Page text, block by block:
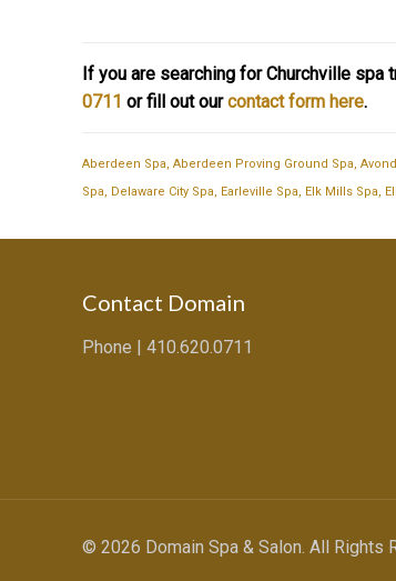
If you are searching for Churchville spa
0711 or fill out ourcontact form here.
Aberdeen Spa,Aberdeen Proving Ground Spa,
Spa, Delaware City Spa, Earleville Spa, Elk Mills Spa,
Contact Domain
Phone | 410.620.0711
© 2026 Domain Spa & Salon. All Rights